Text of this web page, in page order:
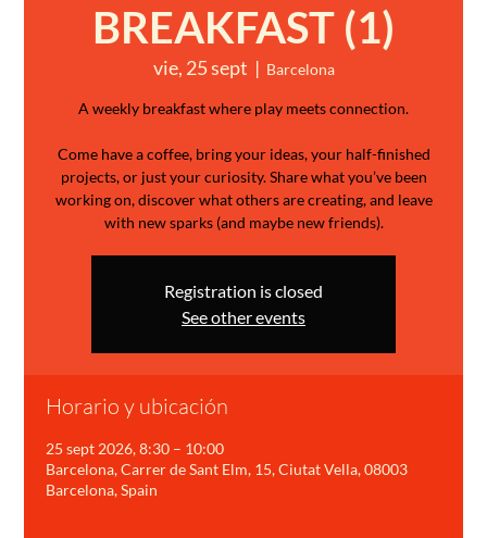
BREAKFAST (1)
vie, 25 sept
  |
Barcelona
A weekly breakfast where play meets connection.
Come have a coffee, bring your ideas, your half-finished
projects, or just your curiosity. Share what you’ve been
working on, discover what others are creating, and leave
with new sparks (and maybe new friends).
Registration is closed
See other events
Horario y ubicación
25 sept 2026, 8:30 – 10:00
Barcelona, Carrer de Sant Elm, 15, Ciutat Vella, 08003
Barcelona, Spain